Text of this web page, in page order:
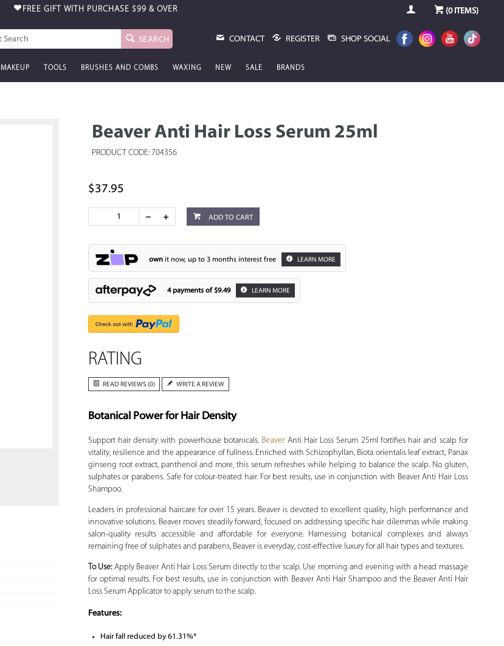
FREE GIFT WITH PURCHASE $99 & OVER (0ITEMS)
SEARCH CONTACT REGISTER SHOP SOCIAL
MAKEUP TOOLS BRUSHES AND COMBS WAXING NEW SALE BRANDS
Beaver Anti Hair Loss Serum 25ml
PRODUCT CODE: 704356
$37.95
ADD TO CART
ownit now, up to 3 months interest free LEARN MORE
4 payments of $9.49 LEARN MORE
RATING
READ REVIEWS (0) WRITE A REVIEW
Botanical Power for Hair Density
Support hair density with powerhouse botanicals. BeaverAnti Hair Loss Serum 25ml fortifies hair and scalp for
vitality, resilience and the appearance of fullness. Enriched with Schizophyllan, Biota orientalis leaf extract, Panax
ginseng root extract, panthenol and more, this serum refreshes while helping to balance the scalp. No gluten,
sulphates or parabens. Safe for colour-treated hair. For best results, use in conjunction with Beaver Anti Hair Loss
Shampoo.
Leaders in professional haircare for over 15 years. Beaver is devoted to excellent quality, high performance and
innovative solutions. Beaver moves steadily forward, focused on addressing specific hair dilemmas while making
salon-quality results accessible and affordable for everyone. Harnessing botanical complexes and always
remaining free of sulphates and parabens, Beaver is everyday, cost-effective luxury for all hair types and textures.
To Use:Apply Beaver Anti Hair Loss Serum directly to the scalp. Use morning and evening with a head massage
for optimal results. For best results, use in conjunction with Beaver Anti Hair Shampoo and the Beaver Anti Hair
Loss Serum Applicator to apply serum to the scalp.
Features:
Hair fall reduced by 61.31%*